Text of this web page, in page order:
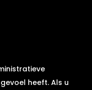
heeft. Als u